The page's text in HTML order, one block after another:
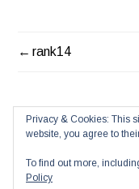
POST
rank14
Privacy & Cookies: This
website, you agree to
To find out more,
Policy